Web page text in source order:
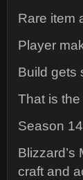
Rare item
Player
Build gets
That is the
Season
craft and